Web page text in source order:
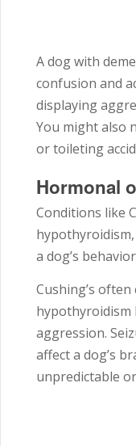
A dog with
confusion and
displaying
You might also
or toileting
Hormonal
Conditions like
a dog’s
Cushing’s
aggression.
affect a dog’s
unpredictable